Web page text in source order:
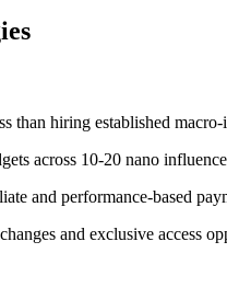
than hiring established
across 10-20 nano
and performance-based
and exclusive access